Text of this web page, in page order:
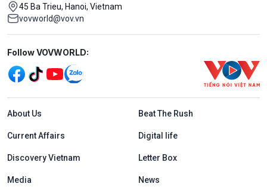
45 Ba Trieu, Hanoi, Vietnam
vovworld@vov.vn
Mạng xã hội
Follow VOVWORLD:
Menu footer tiếng Anh
About Us Beat The Rush
Current Affairs Digital life
Discovery Vietnam Letter Box
Media News